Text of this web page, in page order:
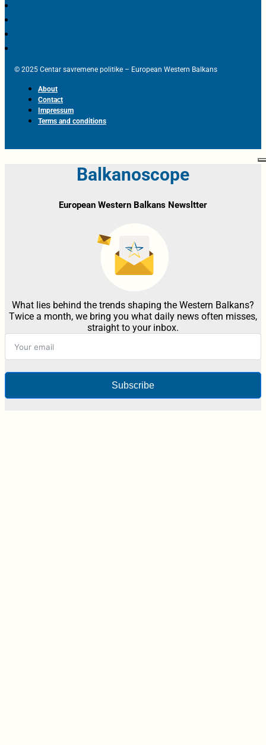
© 2025 Centar savremene politike – European Western Balkans
About
Contact
Impressum
Terms and conditions
Balkanoscope
European Western Balkans Newsltter
What lies behind the trends shaping the Western Balkans?
Twice a month, we bring you what daily news often misses,
straight to your inbox.
Subscribe